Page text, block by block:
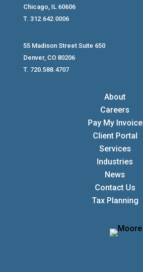
Chicago, IL 60606
T. 312.642.0006
55 Madison Street Suite 650
Denver, CO 80206
T. 720.588.4707
About
Careers
Pay My Invoice
Client Portal
Services
Industries
News
Contact Us
Tax Planning